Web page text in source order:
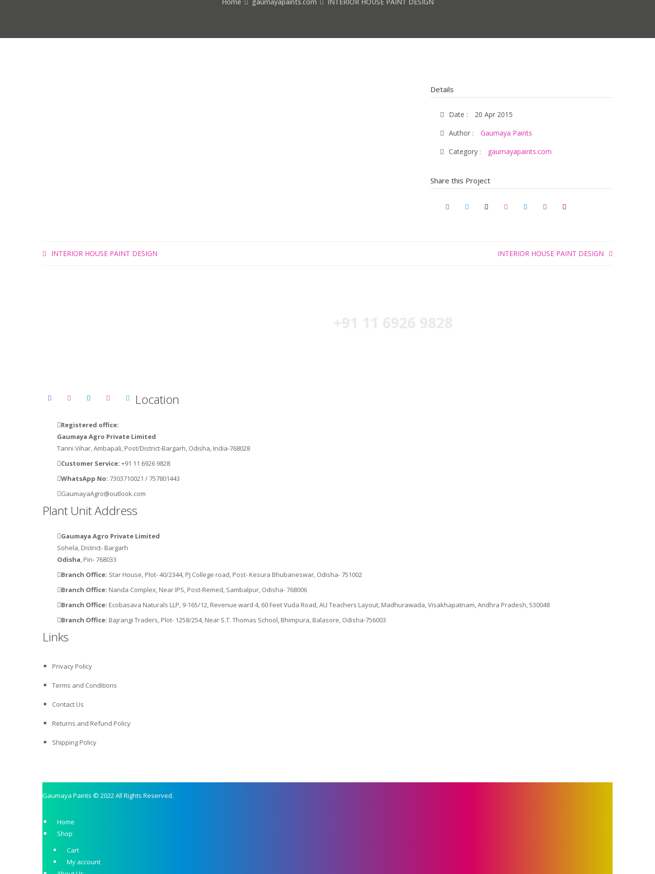
Details
Date :
20 Apr 2015
Author :
Gaumaya Paints
Category :
gaumayapaints.com
Share this Project
INTERIOR HOUSE PAINT DESIGN INTERIOR HOUSE PAINT DESIGN
Location
Registered office:
Gaumaya Agro Private Limited
Tarini Vihar, Ambapali, Post/District-Bargarh, Odisha, India-768028
Customer Service: +91 11 6926 9828
WhatsApp No: 7303710021 /757801443
GaumayaAgro@outlook.com
Plant Unit Address
Gaumaya Agro Private Limited
Sohela, District- Bargarh
Odisha, Pin- 768033
Branch Office: Star House, Plot- 40/2344, PJ College road, Post- Kesura Bhubaneswar, Odisha- 751002
Branch Office: Nanda Complex, Near IPS, Post-Remed, Sambalpur, Odisha- 768006
Branch Office: Ecobasava Naturals LLP, 9-165/12, Revenue ward 4, 60 Feet Vuda Road, AU Teachers Layout, Madhurawada, Visakhapatnam, Andhra Pradesh, 530048
Branch Office: Bajrangi Traders, Plot- 1258/254, Near S.T. Thomas School, Bhimpura, Balasore, Odisha-756003
Links
Privacy Policy
Terms and Conditions
Contact Us
Returns and Refund Policy
Shipping Policy
Gaumaya Paints © 2022 All Rights Reserved.
Home
Shop
Cart
My account